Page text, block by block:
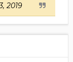
2019